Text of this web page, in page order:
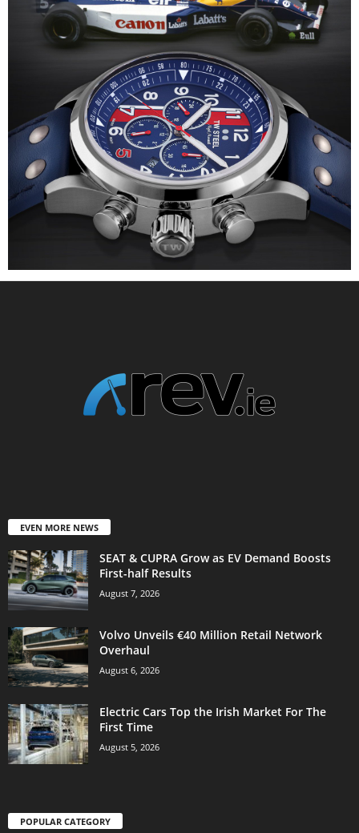
EVEN MORE NEWS
SEAT & CUPRA Grow as EV Demand Boosts
First-half Results
August 7, 2026
Volvo Unveils €40 Million Retail Network
Overhaul
August 6, 2026
Electric Cars Top the Irish Market For The
First Time
August 5, 2026
POPULAR CATEGORY